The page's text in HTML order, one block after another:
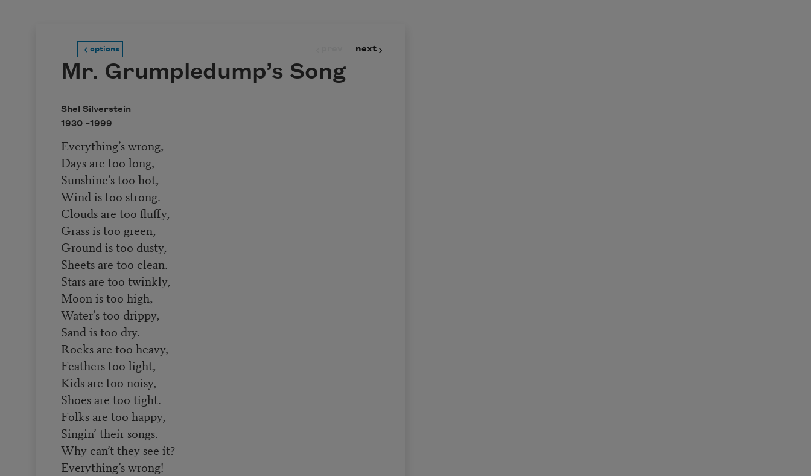
options next
Mr. Grumpledump’s Song
Shel Silverstein
1930 –1999
Everything’s wrong,
Days are too long,
Sunshine’s too hot,
Wind is too strong.
Clouds are too fluffy,
Grass is too green,
Ground is too dusty,
Sheets are too clean.
Stars are too twinkly,
Moon is too high,
Water’s too drippy,
Sand is too dry.
Rocks are too heavy,
Feathers too light,
Kids are too noisy,
Shoes are too tight.
Folks are too happy,
Singin’ their songs.
Why can’t they see it?
Everything’s wrong!